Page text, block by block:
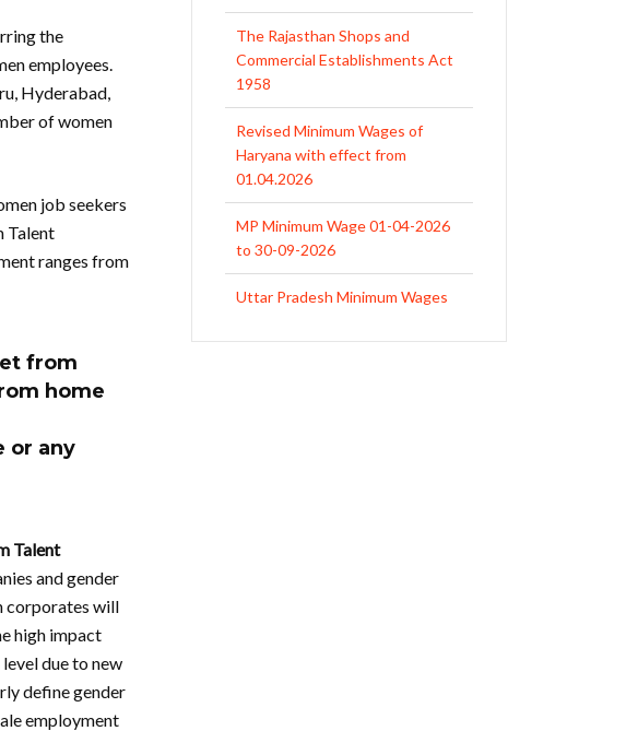
the
employees.
Hyderabad,
of women
job seekers
Talent
ranges from
from
home
or any
Talent
and gender
corporates will
high impact
due to new
define gender
employment
The Rajasthan Shops and
Commercial Establishments Act
1958
Revised Minimum Wages of
Haryana with effect from
01.04.2026
MP Minimum Wage 01-04-2026
to 30-09-2026
Uttar Pradesh Minimum Wages
2026